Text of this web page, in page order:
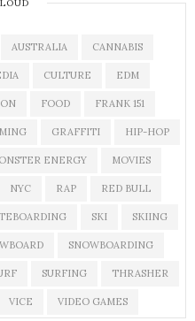
AUSTRALIA CANNABIS
CULTURE EDM
FOOD FRANK 151
GRAFFITI HIP-HOP
ENERGY MOVIES
NYC RAP RED BULL
SKI SKIING
SNOWBOARDING
SURFING THRASHER
VICE VIDEO GAMES